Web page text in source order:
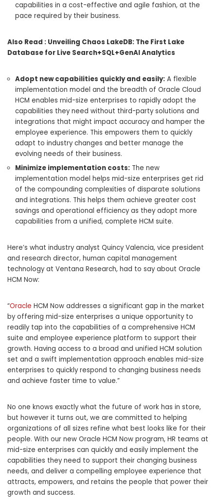
capabilities in a cost-effective and agile fashion, at the
pace required by their business.
Also Read : Unveiling Chaos LakeDB: The First Lake
Database for Live Search+SQL+GenAI Analytics
Adopt new capabilities quickly and easily: A flexible
implementation model and the breadth of Oracle Cloud
HCM enables mid-size enterprises to rapidly adopt the
capabilities they need without third-party solutions and
integrations that might impact accuracy and hamper the
employee experience. This empowers them to quickly
adapt to industry changes and better manage the
evolving needs of their business.
Minimize implementation costs: The new
implementation model helps mid-size enterprises get rid
of the compounding complexities of disparate solutions
and integrations. This helps them achieve greater cost
savings and operational efficiency as they adopt more
capabilities from a unified, complete HCM suite.
Here’s what industry analyst Quincy Valencia, vice president
and research director, human capital management
technology at Ventana Research, had to say about Oracle
HCM Now:
“Oracle HCM Now addresses a significant gap in the market
by offering mid-size enterprises a unique opportunity to
readily tap into the capabilities of a comprehensive HCM
suite and employee experience platform to support their
growth. Having access to a broad and unified HCM solution
set and a swift implementation approach enables mid-size
enterprises to quickly respond to changing business needs
and achieve faster time to value.”
No one knows exactly what the future of work has in store,
but however it turns out, we are committed to helping
organizations of all sizes refine what best looks like for their
people. With our new Oracle HCM Now program, HR teams at
mid-size enterprises can quickly and easily implement the
capabilities they need to support their changing business
needs, and deliver a compelling employee experience that
attracts, empowers, and retains the people that power their
growth and success.